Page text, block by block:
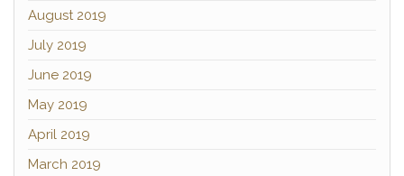
August 2019
July 2019
June 2019
May 2019
April 2019
March 2019